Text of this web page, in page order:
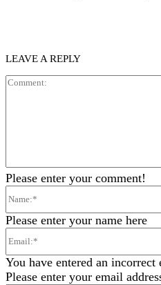
LEAVE A REPLY
Please enter your comment!
Please enter your name here
You have entered an incorrect
Please enter your email